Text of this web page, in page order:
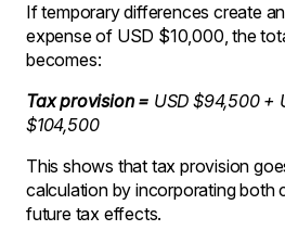
If temporary differences create
expense of USD $10,000, the
becomes:
Tax provision = USD $94,500 +
$104,500
This shows that tax provision
calculation by incorporating both
future tax effects.